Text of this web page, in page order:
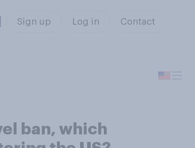
Sign up Log in Contact
ban, which